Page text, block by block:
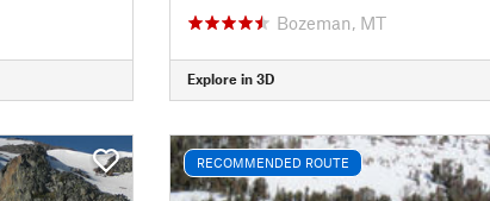
Bozeman, MT
Explore in 3D
RECOMMENDED ROUTE